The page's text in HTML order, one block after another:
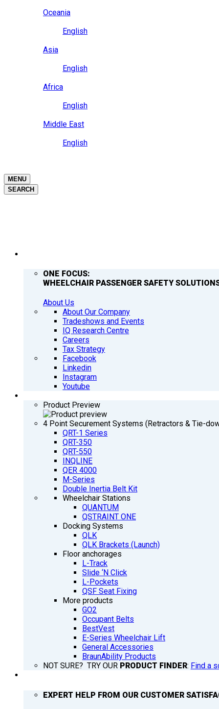
Oceania
English
Asia
English
Africa
English
Middle East
English
MENU
SEARCH
ONE FOCUS:
WHEELCHAIR PASSENGER SAFETY
About Us
About Our Company
Tradeshows and Events
IQ Research Centre
Careers
Tax Strategy
Facebook
Linkedin
Instagram
Youtube
Product Preview
4 Point Securement Systems (Retractors & Tie-
QRT-1 Series
QRT-350
QRT-550
INQLINE
QER 4000
M-Series
Double Inertia Belt Kit
Wheelchair Stations
QUANTUM
QSTRAINT ONE
Docking Systems
QLK
QLK Brackets (Launch)
Floor anchorages
L-Track
Slide ‘N Click
L-Pockets
QSF Seat Fixing
More products
GO2
Occupant Belts
BestVest
E-Series Wheelchair Lift
General Accessories
BraunAbility Products
NOT SURE? TRY OUR PRODUCT FINDER: Find a
EXPERT HELP FROM OUR CUSTOMER